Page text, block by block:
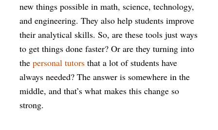
new things possible in math, science, technology,
and engineering. They also help students improve
their analytical skills. So, are these tools just ways
to get things done faster? Or are they turning into
the personal tutors that a lot of students have
always needed? The answer is somewhere in the
middle, and that’s what makes this change so
strong.